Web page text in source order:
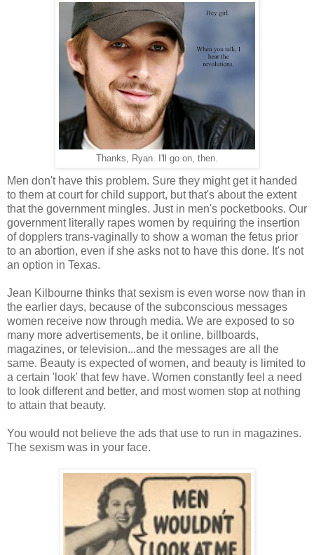
Thanks, Ryan. I'll go on, then.
Men don't have this problem. Sure they might get it handed
to them at court for child support, but that's about the extent
that the government mingles. Just in men's pocketbooks. Our
government literally rapes women by requiring the insertion
of dopplers trans-vaginally to show a woman the fetus prior
to an abortion, even if she asks not to have this done. It's not
an option in Texas.
Jean Kilbourne thinks that sexism is even worse now than in
the earlier days, because of the subconscious messages
women receive now through media. We are exposed to so
many more advertisements, be it online, billboards,
magazines, or television...and the messages are all the
same. Beauty is expected of women, and beauty is limited to
a certain 'look' that few have. Women constantly feel a need
to look different and better, and most women stop at nothing
to attain that beauty.
You would not believe the ads that use to run in magazines.
The sexism was in your face.